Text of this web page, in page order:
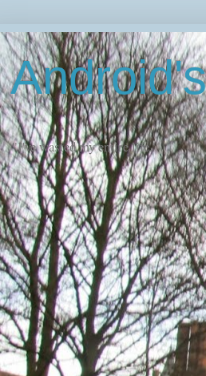
"I've wasted my entire life."